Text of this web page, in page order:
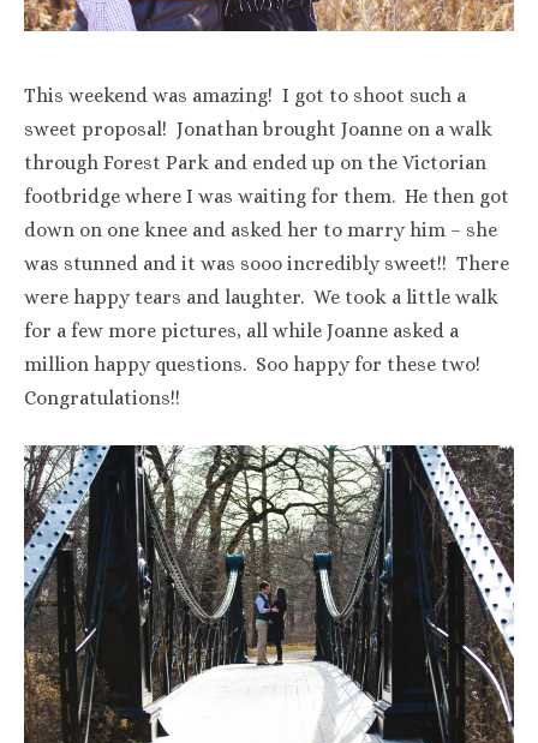
This weekend was amazing! I got to shoot such a
sweet proposal! Jonathan brought Joanne on a walk
through Forest Park and ended up on the Victorian
footbridge where I was waiting for them. He then got
down on one knee and asked her to marry him – she
was stunned and it was sooo incredibly sweet!! There
were happy tears and laughter. We took a little walk
for a few more pictures, all while Joanne asked a
million happy questions. Soo happy for these two!
Congratulations!!